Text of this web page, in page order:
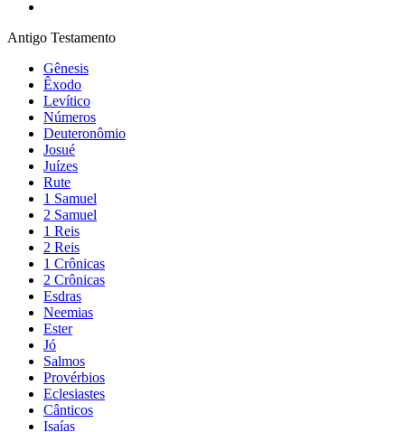
Antigo Testamento
Gênesis
Êxodo
Levítico
Números
Deuteronômio
Josué
Juízes
Rute
1 Samuel
2 Samuel
1 Reis
2 Reis
1 Crônicas
2 Crônicas
Esdras
Neemias
Ester
Jó
Salmos
Provérbios
Eclesiastes
Cânticos
Isaías